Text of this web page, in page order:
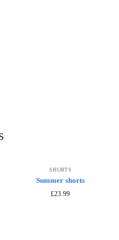
SHORTS
Summer shorts
£23.99